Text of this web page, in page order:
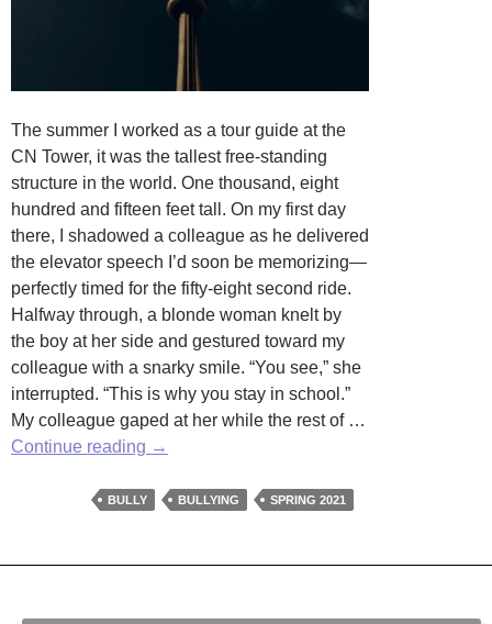
The summer I worked as a tour guide at the
CN Tower, it was the tallest free-standing
structure in the world. One thousand, eight
hundred and fifteen feet tall. On my first day
there, I shadowed a colleague as he delivered
the elevator speech I’d soon be memorizing—
perfectly timed for the fifty-eight second ride.
Halfway through, a blonde woman knelt by
the boy at her side and gestured toward my
colleague with a snarky smile. “You see,” she
interrupted. “This is why you stay in school.”
My colleague gaped at her while the rest of …
Continue reading Going
by
→
BULLY BULLYING SPRING 2021